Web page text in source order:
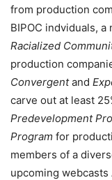
from production
BIPOC indviduals, a
Racialized
production
Convergentand
carve out at least
Predevelopment
Program for
members of a
upcoming